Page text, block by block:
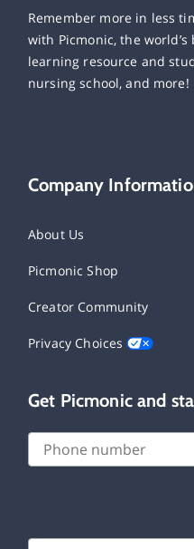
Remember more in less
with Picmonic, the
learning resource and
nursing school, and more!
Company
About Us
Picmonic Shop
Creator Community
Privacy Choices
Get Picmonic and